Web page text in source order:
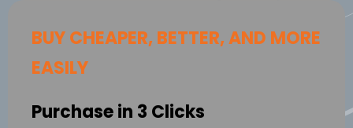
BUY CHEAPER, BETTER, AND MORE
EASILY
Purchase in 3 Clicks